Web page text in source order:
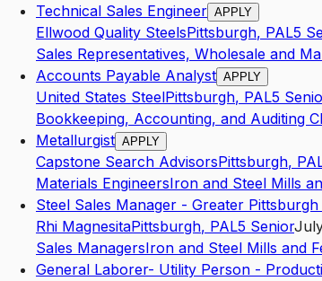
Technical Sales Engineer APPLY
Ellwood Quality SteelsPittsburgh, PAL5
Sales Representatives, Wholesale and
Accounts Payable Analyst APPLY
United States SteelPittsburgh, PAL5
Bookkeeping, Accounting, and Auditing
Metallurgist APPLY
Capstone Search AdvisorsPittsburgh, PA
Materials EngineersIron and Steel Mills
Steel Sales Manager - Greater
Rhi MagnesitaPittsburgh, PAL5 Senior
Sales ManagersIron and Steel Mills and
General Laborer- Utility Person -